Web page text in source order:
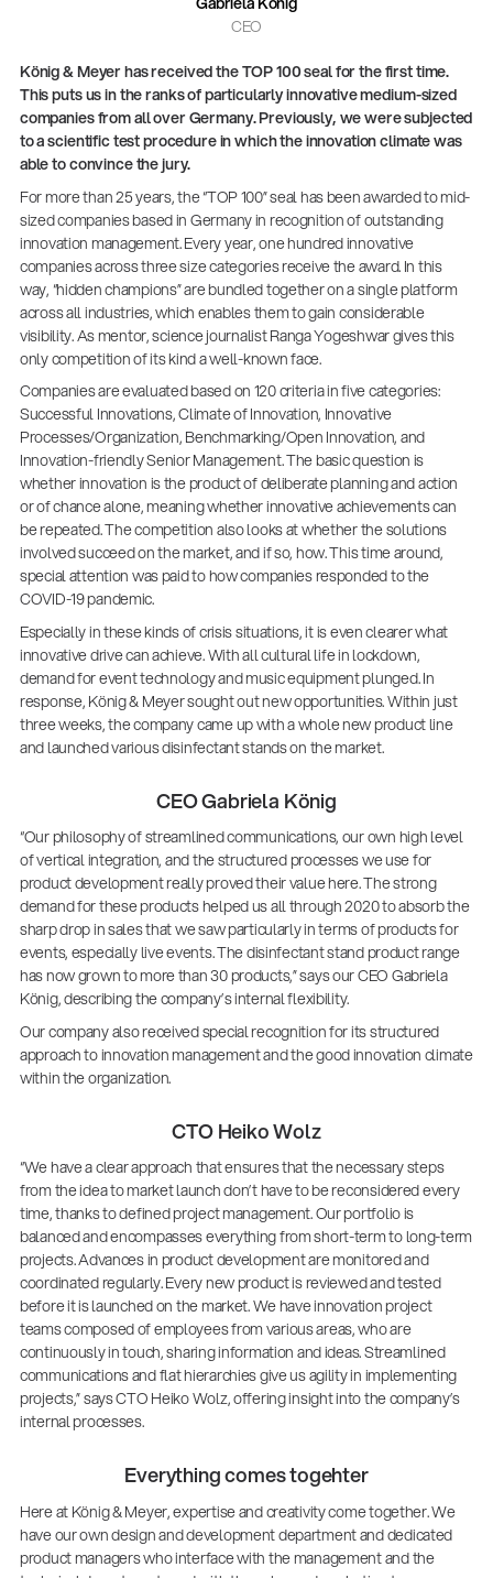
14766-000-55
Acoustic guitar performer stand
CEO
König & Meyer has received the TOP 100 seal for the first time.
This puts us in the ranks of particularly innovative medium-sized
companies from all over Germany. Previously, we were subjected
to a scientific test procedure in which the innovation climate was
able to convince the jury.
For more than 25 years, the “TOP 100” seal has been awarded to mid-
sized companies based in Germany in recognition of outstanding
innovation management. Every year, one hundred innovative
companies across three size categories receive the award. In this
way, “hidden champions” are bundled together on a single platform
across all industries, which enables them to gain considerable
visibility. As mentor, science journalist Ranga Yogeshwar gives this
only competition of its kind a well-known face.
Companies are evaluated based on 120 criteria in five categories:
Successful Innovations, Climate of Innovation, Innovative
Processes/Organization, Benchmarking/Open Innovation, and
Innovation-friendly Senior Management. The basic question is
whether innovation is the product of deliberate planning and action
or of chance alone, meaning whether innovative achievements can
be repeated. The competition also looks at whether the solutions
involved succeed on the market, and if so, how. This time around,
special attention was paid to how companies responded to the
COVID-19 pandemic.
Especially in these kinds of crisis situations, it is even clearer what
innovative drive can achieve. With all cultural life in lockdown,
demand for event technology and music equipment plunged. In
response, König & Meyer sought out new opportunities. Within just
three weeks, the company came up with a whole new product line
and launched various disinfectant stands on the market.
CEO Gabriela König
“Our philosophy of streamlined communications, our own high level
of vertical integration, and the structured processes we use for
product development really proved their value here. The strong
demand for these products helped us all through 2020 to absorb the
sharp drop in sales that we saw particularly in terms of products for
events, especially live events. The disinfectant stand product range
has now grown to more than 30 products,” says our CEO Gabriela
König, describing the company’s internal flexibility.
Our company also received special recognition for its structured
approach to innovation management and the good innovation climate
within the organization.
CTO Heiko Wolz
“We have a clear approach that ensures that the necessary steps
from the idea to market launch don’t have to be reconsidered every
time, thanks to defined project management. Our portfolio is
balanced and encompasses everything from short-term to long-term
projects. Advances in product development are monitored and
coordinated regularly. Every new product is reviewed and tested
before it is launched on the market. We have innovation project
teams composed of employees from various areas, who are
continuously in touch, sharing information and ideas. Streamlined
communications and flat hierarchies give us agility in implementing
projects,” says CTO Heiko Wolz, offering insight into the company’s
internal processes.
Everything comes togehter
Here at König & Meyer, expertise and creativity come together. We
have our own design and development department and dedicated
product managers who interface with the management and the